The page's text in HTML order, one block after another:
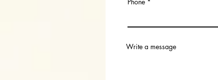
Write a message